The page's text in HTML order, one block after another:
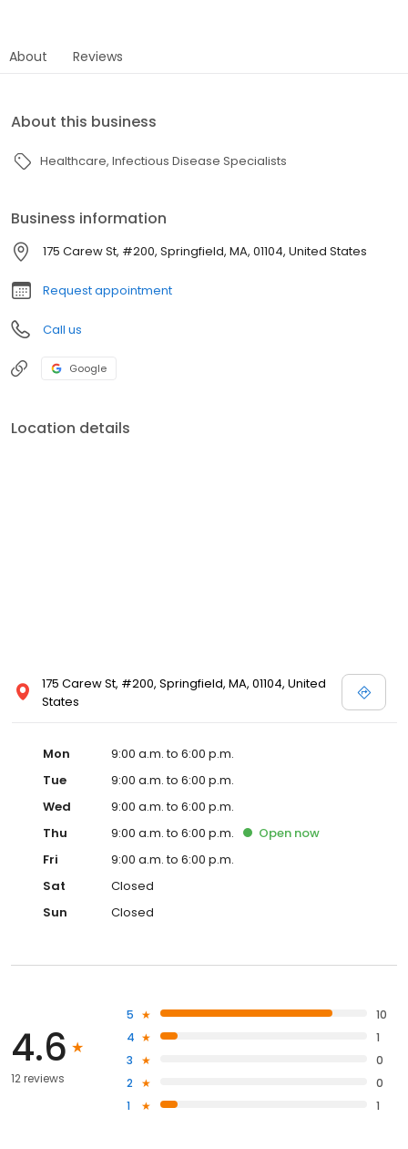
About Reviews
About this business
Healthcare Infectious Disease Specialists
Business information
175 Carew St, #200, Springfield, MA, 01104, United States
Request appointment
Call us
Google
Location details
175 Carew St, #200, Springfield, MA, 01104, United
States
Mon
9:00 a.m. to 6:00 p.m.
Tue
9:00 a.m. to 6:00 p.m.
Wed
9:00 a.m. to 6:00 p.m.
Thu
9:00 a.m. to 6:00 p.m. Open now
Fri
9:00 a.m. to 6:00 p.m.
Sat
Closed
Sun
Closed
4.6
12 reviews
5
10
4
1
3
0
2
0
1
1